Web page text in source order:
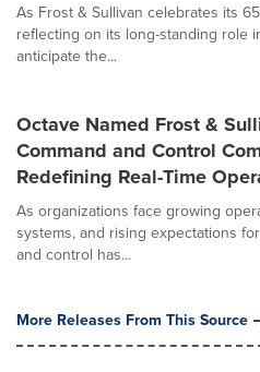
As Frost & Sullivan celebrates its
reflecting on its long-standing role
anticipate the...
Octave Named Frost &
Command and Control
Redefining Real-Time
As organizations face growing
systems, and rising expectations
and control has...
More Releases From This Source